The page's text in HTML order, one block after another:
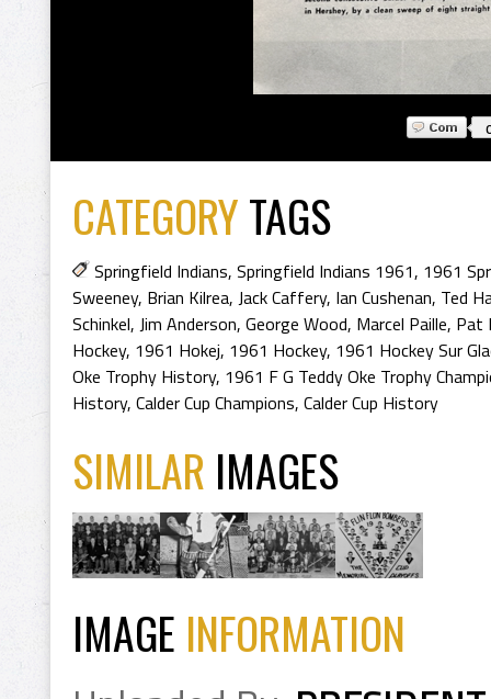
CATEGORYTAGS
Springfield Indians, Springfield Indians 1961, 1961
Sweeney, Brian Kilrea, Jack Caffery, Ian Cushenan, Ted
Schinkel, Jim Anderson, George Wood, Marcel Paille, Pat
Hockey, 1961 Hokej, 1961 Hockey, 1961 Hockey Sur
Oke Trophy History, 1961 F G Teddy Oke Trophy
History, Calder Cup Champions, Calder Cup History
SIMILAR IMAGES
IMAGE INFORMATION